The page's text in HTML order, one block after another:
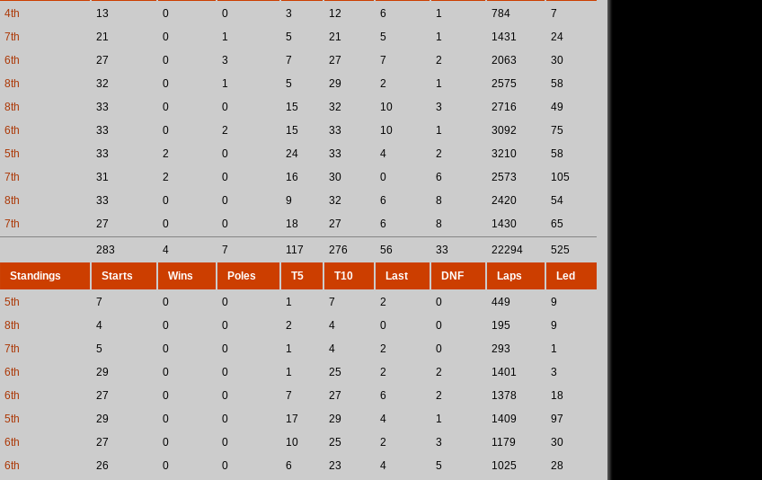
4th 13 0 0 3 12 6 1 784
7
7th 21 0 1 5 21 5 1 1431
24
6th 27 0 3 7 27 7 2 2063
30
8th 32 0 1 5 29 2 1 2575
58
8th 33 0 0 15 32 10 3 2716
49
6th 33 0 2 15 33 10 1 3092
75
5th 33 2 0 24 33 4 2 3210
58
7th 31 2 0 16 30 0 6 2573
105
8th 33 0 0 9 32 6 8 2420
54
7th 27 0 0 18 27 6 8 1430 65
283 4 7 117 276 56 33 22294 525
Standings Starts Wins Poles T5 T10 Last DNF Laps Led
5th 7 0 0 1 7 2 0 449
9
8th 4 0 0 2 4 0 0 195
9
7th 5 0 0 1 4 2 0 293
1
6th 29 0 0 1 25 2 2 1401
3
6th 27 0 0 7 27 6 2 1378
18
5th 29 0 0 17 29 4 1 1409
97
6th 27 0 0 10 25 2 3 1179
30
6th 26 0 0 6 23 4 5 1025
28